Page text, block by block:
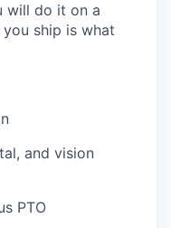
will do it on a
ship is what
and vision
PTO